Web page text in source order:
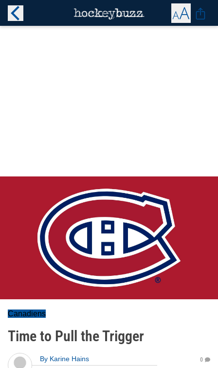
Canadiens
Time to Pull the Trigger
By Karine Hains
0